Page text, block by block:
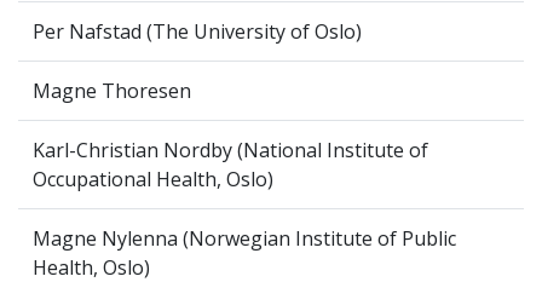
Per Nafstad (The University of Oslo)
Magne Thoresen
Karl-Christian Nordby (National Institute of
Occupational Health, Oslo)
Magne Nylenna (Norwegian Institute of Public
Health, Oslo)